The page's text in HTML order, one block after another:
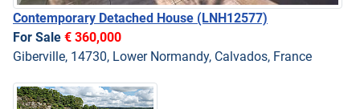
Contemporary Detached House (LNH12577)
For Sale € 360,000
Giberville, 14730, Lower Normandy, Calvados, France